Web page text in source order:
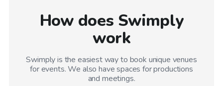
How does Swimply
work
Swimply is the easiest way to book unique venues
for events. We also have spaces for productions
and meetings.